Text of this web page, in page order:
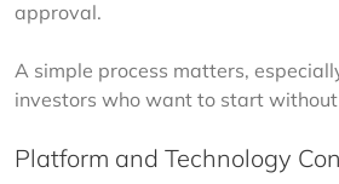
approval.
A simple process matters,
investors who want to start
Platform and Technology